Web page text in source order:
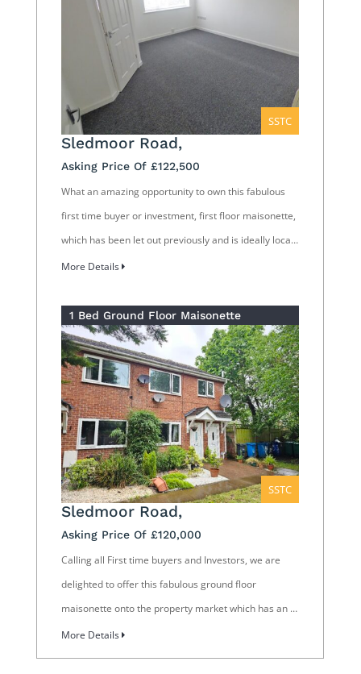
SSTC
Sledmoor Road,
Asking Price Of £122,500
What an amazing opportunity to own this fabulous
first time buyer or investment, first floor maisonette,
which has been let out previously and is ideally loca…
More Details
1 Bed Ground Floor Maisonette
SSTC
Sledmoor Road,
Asking Price Of £120,000
Calling all First time buyers and Investors, we are
delighted to offer this fabulous ground floor
maisonette onto the property market which has an …
More Details